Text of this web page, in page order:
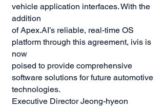
vehicle application interfaces. With the
addition
of Apex.AI’s reliable, real-time OS
platform through this agreement, ivis is
now
poised to provide comprehensive
software solutions for future automotive
technologies.
Executive Director Jeong-hyeon